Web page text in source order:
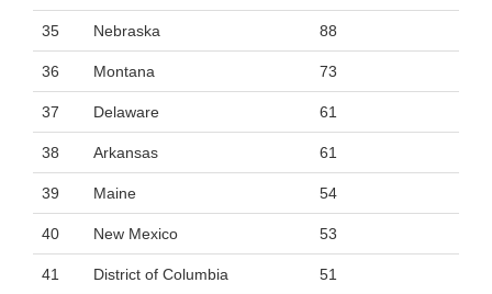
35 Nebraska 88
36 Montana 73
37 Delaware 61
38 Arkansas 61
39 Maine 54
40 New Mexico 53
41 District of Columbia 51